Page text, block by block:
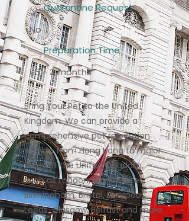
Quarantine Request
No
Preparation Time
1.5 - 3 months
Bring Your Pet to the United
Kingdom. We can provide a
comprehensive pet relocation
service from Hong Kong to major
cities of the United Kingdom,
such as London, Manchester,
Birmingham, Bristol, Liverpool,
Leeds, Glasgow, Belfast and more.